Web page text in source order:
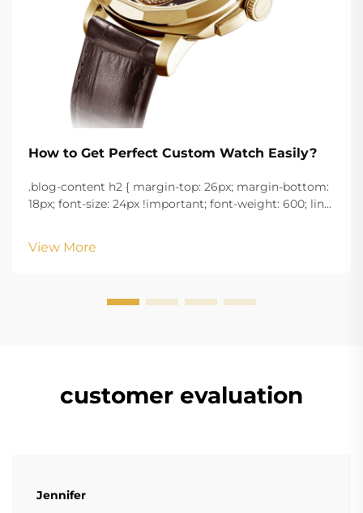
How to Get Perfect Custom Watch Easily?
.blog-content h2 { margin-top: 26px; margin-bottom:
18px; font-size: 24px !important; font-weight: 600; line-
w...
View More
customer evaluation
Jennifer